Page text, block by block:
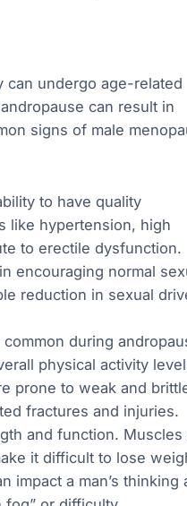
can undergo age-related
can result in
signs of male
to have quality
like hypertension, high
to erectile dysfunction.
encouraging normal
reduction in sexual
during
physical activity
prone to weak and
fractures and injuries.
and function. Muscles
it difficult to lose
impact a man’s thinking